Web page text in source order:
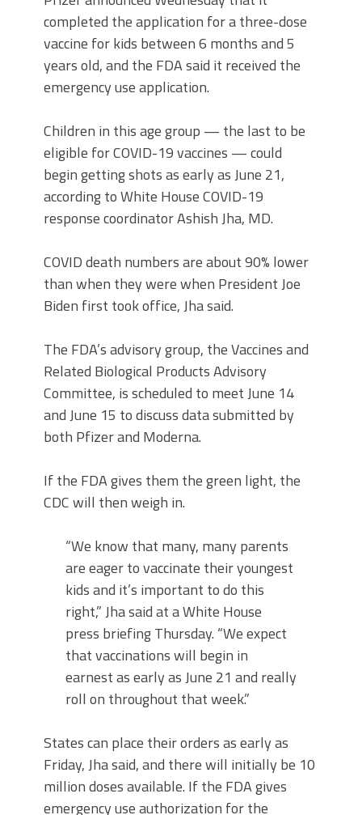
completed the application for a three-dose
vaccine for kids between 6 months and 5
years old, and the FDA said it received the
emergency use application.
Children in this age group — the last to be
eligible for COVID-19 vaccines — could
begin getting shots as early as June 21,
according to White House COVID-19
response coordinator Ashish Jha, MD.
COVID death numbers are about 90% lower
than when they were when President Joe
Biden first took office, Jha said.
The FDA’s advisory group, the Vaccines and
Related Biological Products Advisory
Committee, is scheduled to meet June 14
and June 15 to discuss data submitted by
both Pfizer and Moderna.
If the FDA gives them the green light, the
CDC will then weigh in.
“We know that many, many parents
are eager to vaccinate their youngest
kids and it’s important to do this
right,” Jha said at a White House
press briefing Thursday. “We expect
that vaccinations will begin in
earnest as early as June 21 and really
roll on throughout that week.”
States can place their orders as early as
Friday, Jha said, and there will initially be 10
million doses available. If the FDA gives
emergency use authorization for the